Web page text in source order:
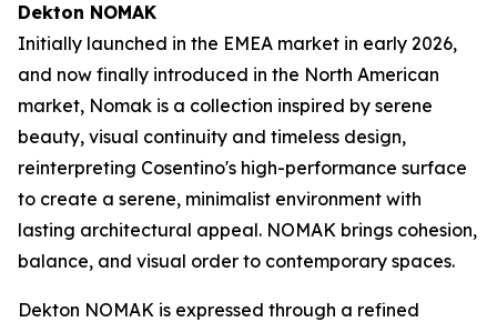
Dekton NOMAK
Initially launched in the EMEA market in early 2026,
and now finally introduced in the North American
market, Nomak is a collection inspired by serene
beauty, visual continuity and timeless design,
reinterpreting Cosentino's high-performance surface
to create a serene, minimalist environment with
lasting architectural appeal. NOMAK brings cohesion,
balance, and visual order to contemporary spaces.
Dekton NOMAK is expressed through a refined